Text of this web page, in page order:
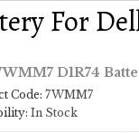
For
D1R74
Code: 7WMM7
In Stock